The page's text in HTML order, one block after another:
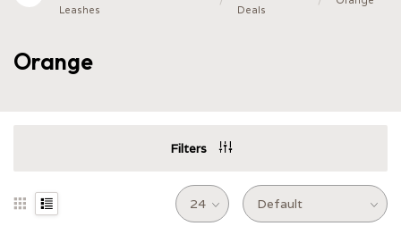
Leashes
Deals
Orange
Filters